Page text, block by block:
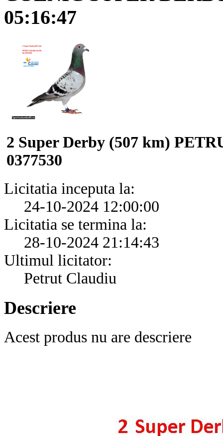
05:16:47
2 Super Derby (507 km)
0377530
Licitatia inceputa la:
24-10-2024 12:00:00
Licitatia se termina la:
28-10-2024 21:14:43
Ultimul licitator:
Petrut Claudiu
Descriere
Acest produs nu are descriere